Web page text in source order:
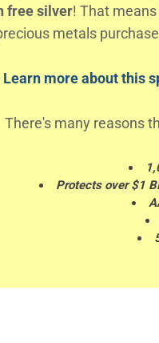
free silver! That means
metals
Learn more about this
There's many reasons
Protects over $1